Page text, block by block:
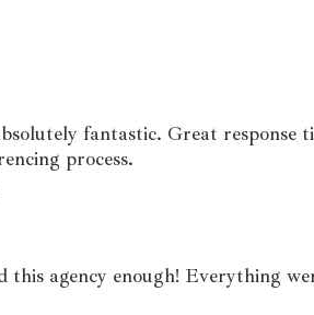
fantastic. Great
process.
this agency enough! Everything